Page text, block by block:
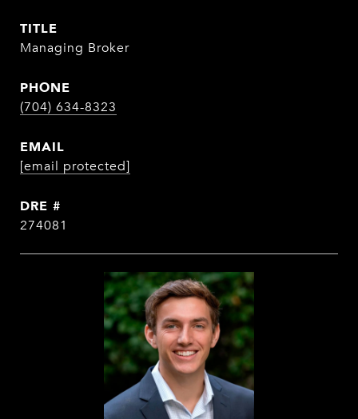
TITLE
Managing Broker
PHONE
(704) 634-8323
EMAIL
[email protected]
DRE #
274081